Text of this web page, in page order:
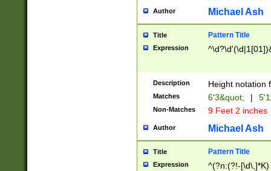
maximum
been checked
the number of
\k<sep> #
zeros if needed
followed by a
format (0?[1-
minutes and
# 24 hour
#required
Author Michael Ash
Title Pattern Title
Expression
Description Height notation
Matches 6'3&quot; |
Non-Matches 9 Feet 2 inches
Author Michael Ash
Title Pattern Title
Expression
^(?n:(?!-